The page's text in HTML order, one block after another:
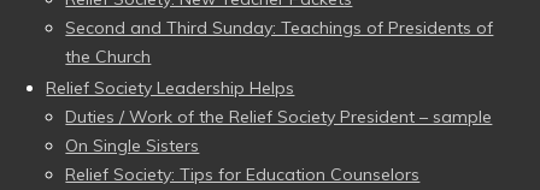
Second and Third Sunday: Teachings of Presidents of
the Church
Relief Society Leadership Helps
Duties / Work of the Relief Society President – sample
On Single Sisters
Relief Society: Tips for Education Counselors